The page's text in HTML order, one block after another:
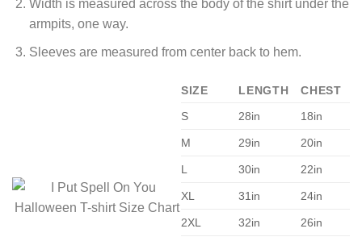
Width is measured across the body of the shirt under the
armpits, one way.
Sleeves are measured from center back to hem.
SIZE LENGTH
CHEST
S
28in 18in
M 29in 20in
L 30in 22in
XL 31in 24in
2XL 32in 26in